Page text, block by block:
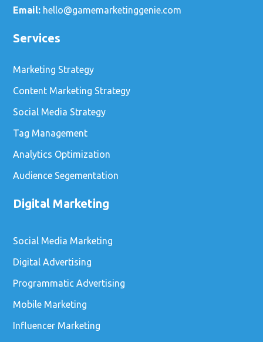
Email: hello@gamemarketinggenie.com
Services
Marketing Strategy
Content Marketing Strategy
Social Media Strategy
Tag Management
Analytics Optimization
Audience Segementation
Digital Marketing
Social Media Marketing
Digital Advertising
Programmatic Advertising
Mobile Marketing
Influencer Marketing